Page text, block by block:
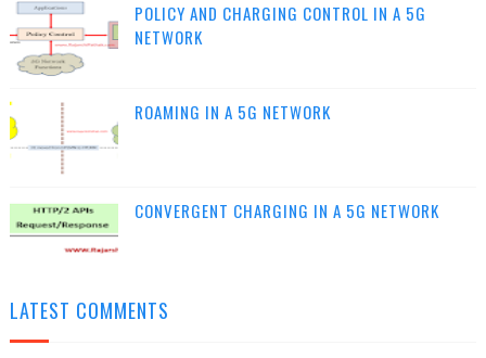
POLICY AND CHARGING CONTROL IN A 5G
NETWORK
ROAMING IN A 5G NETWORK
CONVERGENT CHARGING IN A 5G NETWORK
LATEST COMMENTS